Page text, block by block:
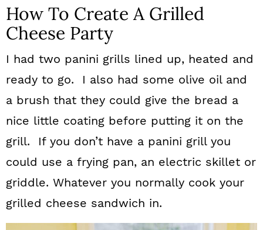
How To Create A Grilled
Cheese Party
I had two panini grills lined up, heated and
ready to go. I also had some olive oil and
a brush that they could give the bread a
nice little coating before putting it on the
grill. If you don’t have a panini grill you
could use a frying pan, an electric skillet or
griddle. Whatever you normally cook your
grilled cheese sandwich in.